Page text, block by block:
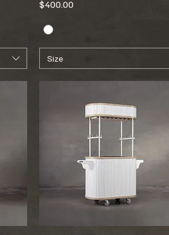
Price
$400.00
Size